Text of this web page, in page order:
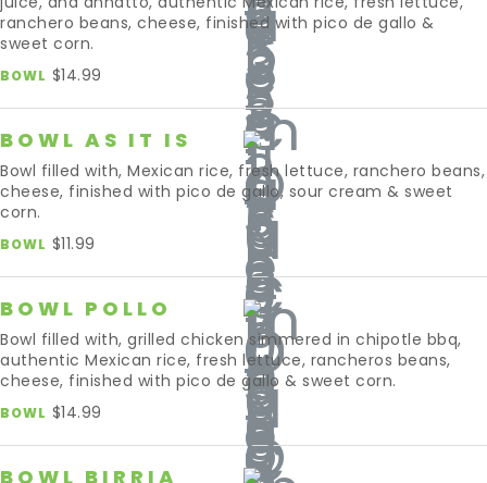
ranchero beans, cheese, finished with pico de gallo &
sweet corn.
BOWL $14.99
BOWL AS IT IS
Bowl filled with, Mexican rice, fresh lettuce, ranchero beans,
cheese, finished with pico de gallo, sour cream & sweet
corn.
BOWL $11.99
BOWL POLLO
Bowl filled with, grilled chicken simmered in chipotle bbq,
authentic Mexican rice, fresh lettuce, rancheros beans,
cheese, finished with pico de gallo & sweet corn.
BOWL $14.99
BOWL BIRRIA